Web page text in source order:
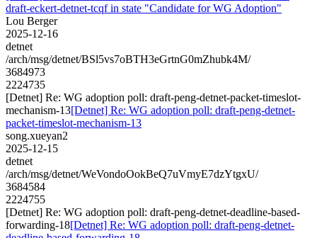
draft-eckert-detnet-tcqf in state "Candidate for WG Adoption"
Lou Berger
2025-12-16
detnet
/arch/msg/detnet/BSl5vs7oBTH3eGrtnG0mZhubk4M/
3684973
2224735
[Detnet] Re: WG adoption poll: draft-peng-detnet-packet-timeslot-
mechanism-13[Detnet] Re: WG adoption poll: draft-peng-detnet-
packet-timeslot-mechanism-13
song.xueyan2
2025-12-15
detnet
/arch/msg/detnet/WeVondoOokBeQ7uVmyE7dzYtgxU/
3684584
2224755
[Detnet] Re: WG adoption poll: draft-peng-detnet-deadline-based-
forwarding-18[Detnet] Re: WG adoption poll: draft-peng-detnet-